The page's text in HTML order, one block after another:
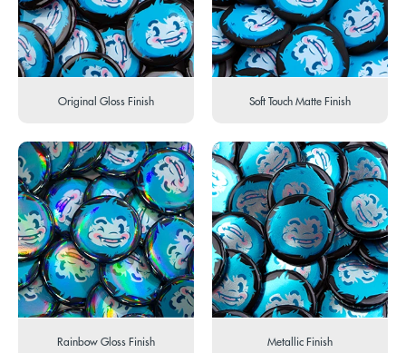
Original Gloss Finish Soft Touch Matte Finish
Rainbow Gloss Finish Metallic Finish